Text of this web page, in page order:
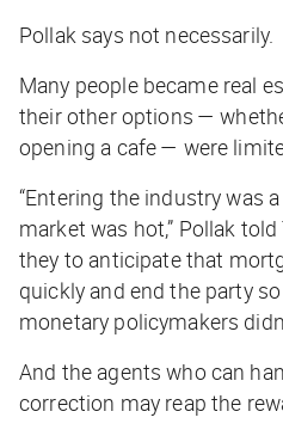
Pollak says not necessarily.
Many people became real
their other options —
opening a cafe — were
“Entering the industry was
market was hot,” Pollak told
they to anticipate that
quickly and end the party
monetary policymakers
And the agents who can
correction may reap the